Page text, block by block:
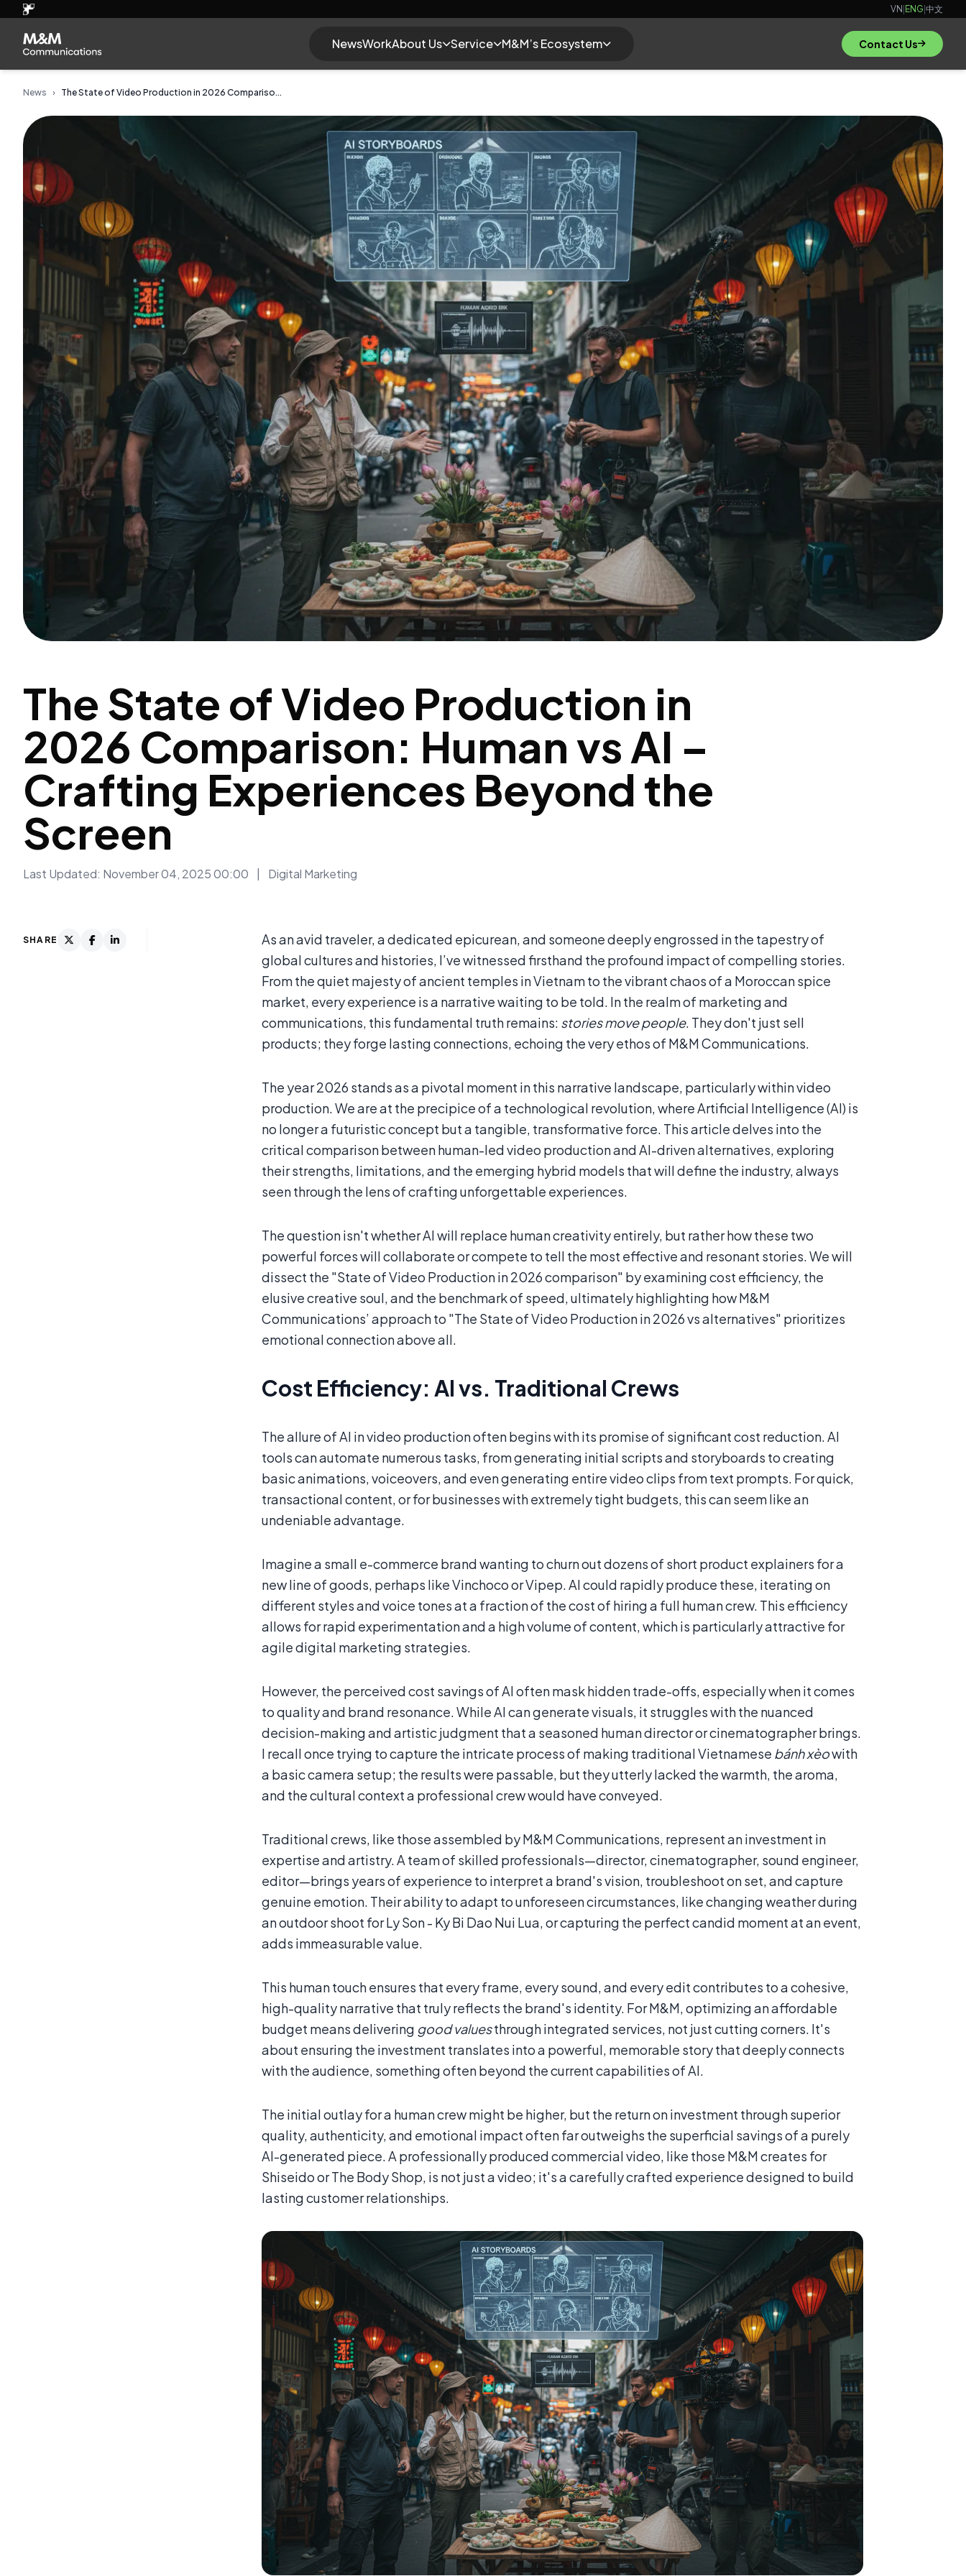
VN|ENG|中文
NewsWorkAbout Us Service M&M’s Ecosystem Contact Us
News › The State of Video Production in 2026 Compariso...
The State of Video Production in
2026 Comparison: Human vs AI –
Crafting Experiences Beyond the
Screen
Last Updated: November 04, 2025 00:00 Digital Marketing
SHARE
As an avid traveler, a dedicated epicurean, and someone deeply engrossed in the tapestry of
global cultures and histories, I’ve witnessed firsthand the profound impact of compelling stories.
From the quiet majesty of ancient temples in Vietnam to the vibrant chaos of a Moroccan spice
market, every experience is a narrative waiting to be told. In the realm of marketing and
communications, this fundamental truth remains: stories move people. They don't just sell
products; they forge lasting connections, echoing the very ethos of M&M Communications.
The year 2026 stands as a pivotal moment in this narrative landscape, particularly within video
production. We are at the precipice of a technological revolution, where Artificial Intelligence (AI) is
no longer a futuristic concept but a tangible, transformative force. This article delves into the
critical comparison between human-led video production and AI-driven alternatives, exploring
their strengths, limitations, and the emerging hybrid models that will define the industry, always
seen through the lens of crafting unforgettable experiences.
The question isn't whether AI will replace human creativity entirely, but rather how these two
powerful forces will collaborate or compete to tell the most effective and resonant stories. We will
dissect the "State of Video Production in 2026 comparison" by examining cost efficiency, the
elusive creative soul, and the benchmark of speed, ultimately highlighting how M&M
Communications’ approach to "The State of Video Production in 2026 vs alternatives" prioritizes
emotional connection above all.
Cost Efficiency: AI vs. Traditional Crews
The allure of AI in video production often begins with its promise of significant cost reduction. AI
tools can automate numerous tasks, from generating initial scripts and storyboards to creating
basic animations, voiceovers, and even generating entire video clips from text prompts. For quick,
transactional content, or for businesses with extremely tight budgets, this can seem like an
undeniable advantage.
Imagine a small e-commerce brand wanting to churn out dozens of short product explainers for a
new line of goods, perhaps like Vinchoco or Vipep. AI could rapidly produce these, iterating on
different styles and voice tones at a fraction of the cost of hiring a full human crew. This efficiency
allows for rapid experimentation and a high volume of content, which is particularly attractive for
agile digital marketing strategies.
However, the perceived cost savings of AI often mask hidden trade-offs, especially when it comes
to quality and brand resonance. While AI can generate visuals, it struggles with the nuanced
decision-making and artistic judgment that a seasoned human director or cinematographer brings.
I recall once trying to capture the intricate process of making traditional Vietnamese bánh xèowith
a basic camera setup; the results were passable, but they utterly lacked the warmth, the aroma,
and the cultural context a professional crew would have conveyed.
Traditional crews, like those assembled by M&M Communications, represent an investment in
expertise and artistry. A team of skilled professionals—director, cinematographer, sound engineer,
editor—brings years of experience to interpret a brand's vision, troubleshoot on set, and capture
genuine emotion. Their ability to adapt to unforeseen circumstances, like changing weather during
an outdoor shoot for Ly Son - Ky Bi Dao Nui Lua, or capturing the perfect candid moment at an event,
adds immeasurable value.
This human touch ensures that every frame, every sound, and every edit contributes to a cohesive,
high-quality narrative that truly reflects the brand's identity. For M&M, optimizing an affordable
budget means delivering good valuesthrough integrated services, not just cutting corners. It's
about ensuring the investment translates into a powerful, memorable story that deeply connects
with the audience, something often beyond the current capabilities of AI.
The initial outlay for a human crew might be higher, but the return on investment through superior
quality, authenticity, and emotional impact often far outweighs the superficial savings of a purely
AI-generated piece. A professionally produced commercial video, like those M&M creates for
Shiseido or The Body Shop, is not just a video; it's a carefully crafted experience designed to build
lasting customer relationships.